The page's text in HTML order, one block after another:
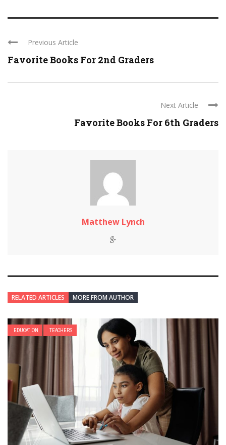
Previous Article
Favorite Books For 2nd Graders
Next Article
Favorite Books For 6th Graders
Matthew Lynch
RELATED ARTICLES MORE FROM AUTHOR
EDUCATION TEACHERS